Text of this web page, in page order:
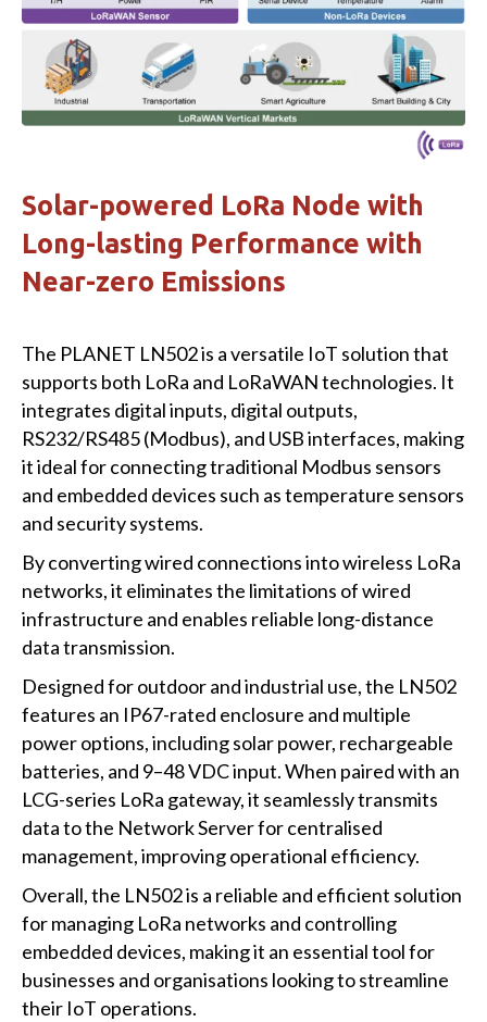
Solar-powered LoRa Node with
Long-lasting Performance with
Near-zero Emissions
The PLANET LN502 is a versatile IoT solution that
supports both LoRa and LoRaWAN technologies. It
integrates digital inputs, digital outputs,
RS232/RS485 (Modbus), and USB interfaces, making
it ideal for connecting traditional Modbus sensors
and embedded devices such as temperature sensors
and security systems.
By converting wired connections into wireless LoRa
networks, it eliminates the limitations of wired
infrastructure and enables reliable long-distance
data transmission.
Designed for outdoor and industrial use, the LN502
features an IP67-rated enclosure and multiple
power options, including solar power, rechargeable
batteries, and 9–48 VDC input. When paired with an
LCG-series LoRa gateway, it seamlessly transmits
data to the Network Server for centralised
management, improving operational efficiency.
Overall, the LN502 is a reliable and efficient solution
for managing LoRa networks and controlling
embedded devices, making it an essential tool for
businesses and organisations looking to streamline
their IoT operations.